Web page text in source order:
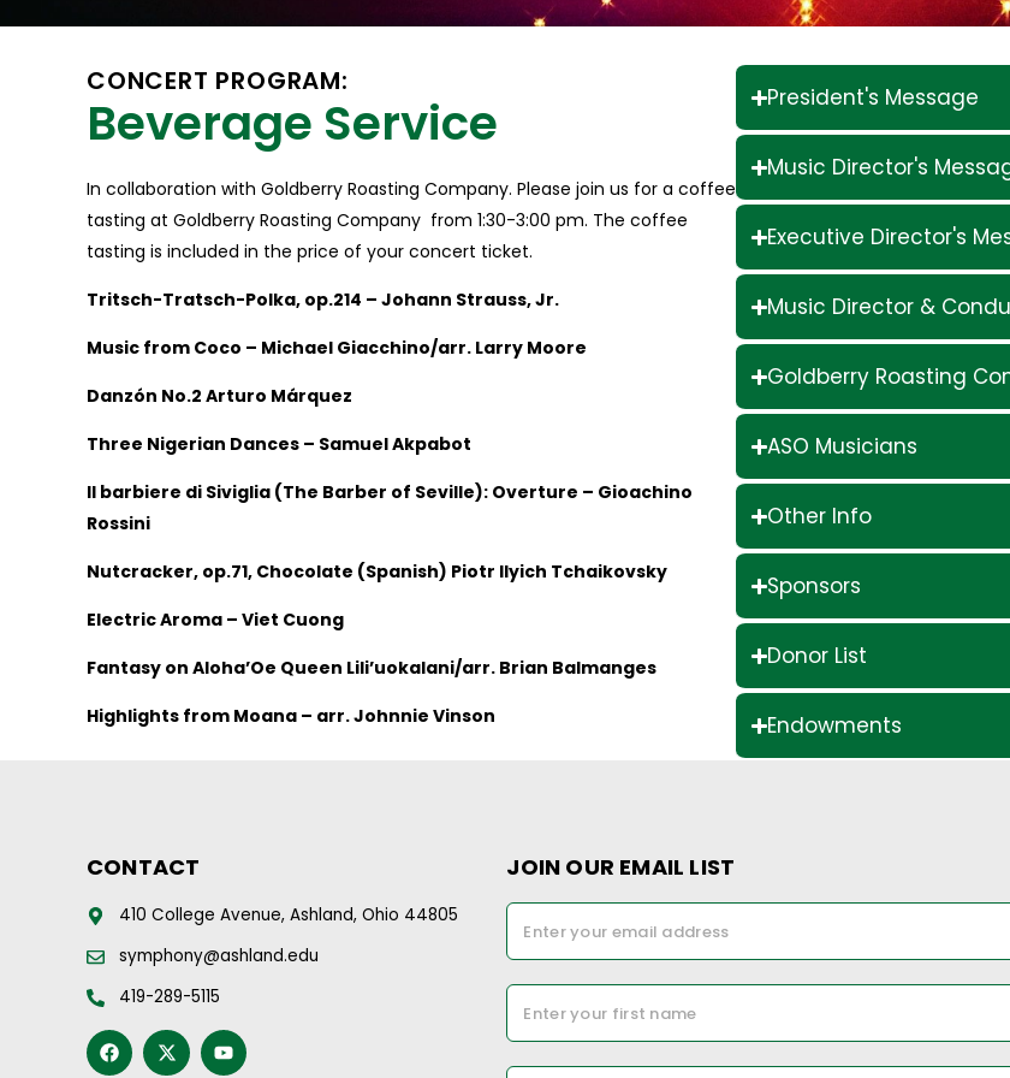
CONCERT PROGRAM:
Beverage Service
In collaboration with Goldberry Roasting Company. Please join us for a coffee
tasting at Goldberry Roasting Company from 1:30-3:00 pm. The coffee
tasting is included in the price of your concert ticket.
Tritsch-Tratsch-Polka, op.214 – Johann Strauss, Jr.
Music from Coco – Michael Giacchino/arr. Larry Moore
Danzón No.2 Arturo Márquez
Three Nigerian Dances – Samuel Akpabot
Il barbiere di Siviglia (The Barber of Seville): Overture – Gioachino
Rossini
Nutcracker, op.71, Chocolate (Spanish) Piotr Ilyich Tchaikovsky
Electric Aroma – Viet Cuong
Fantasy on Aloha’Oe Queen Lili’uokalani/arr. Brian Balmanges
Highlights from Moana – arr. Johnnie Vinson
President's Message
Music Director's
Executive Director's
Music Director &
Goldberry Roasting
ASO Musicians
Other Info
Sponsors
Donor List
Endowments
CONTACT
410 College Avenue, Ashland, Ohio 44805
symphony@ashland.edu
419-289-5115
JOIN OUR EMAIL LIST